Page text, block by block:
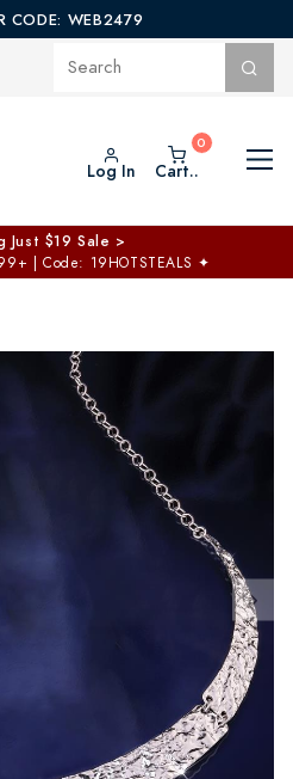
CODE: WEB2479
Log In Cart..
Just $19 Sale >
| Code: 19HOTSTEALS ✦